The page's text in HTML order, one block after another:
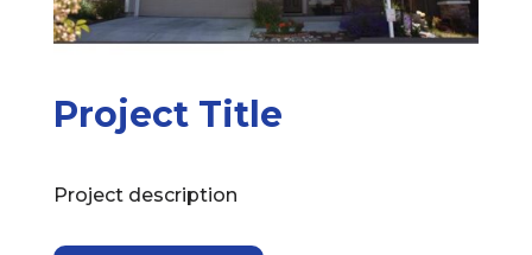
Project Title
Project description